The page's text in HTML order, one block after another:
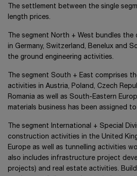
The settlement between the single
length prices.
The segment North + West bundles the
in Germany, Switzerland, Benelux and
the ground engineering activities.
The segment South + East comprises
activities in Austria, Poland, Czech
Romania as well as South-Eastern
materials business has been assigned
The segment International + Special
construction activities in the United
Europe as well as tunnelling activities
also includes infrastructure project
projects) and real estate activities.